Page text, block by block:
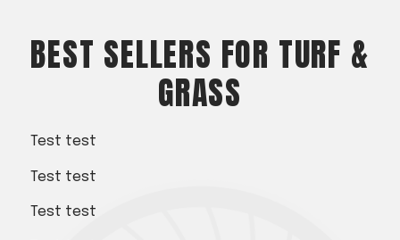
Acreage
Select all that apply:
BEST SELLERS FOR TURF &
GRASS
Test test
Test test
Test test